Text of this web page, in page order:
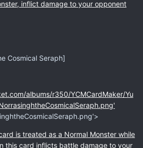
Cosmical Seraph]
albums/r350/YCMCardMaker/Yu